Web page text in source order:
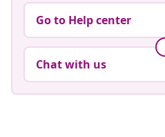
Go to Help center
Chat with us